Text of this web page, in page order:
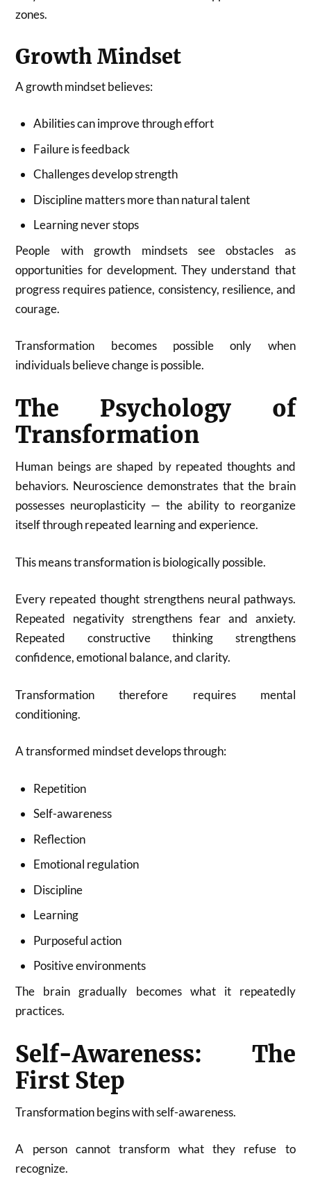
zones.
Growth Mindset
A growth mindset believes:
Abilities can improve through effort
Failure is feedback
Challenges develop strength
Discipline matters more than natural talent
Learning never stops
People with growth mindsets see obstacles as
opportunities for development. They understand that
progress requires patience, consistency, resilience, and
courage.
Transformation becomes possible only when
individuals believe change is possible.
The Psychology of
Transformation
Human beings are shaped by repeated thoughts and
behaviors. Neuroscience demonstrates that the brain
possesses neuroplasticity — the ability to reorganize
itself through repeated learning and experience.
This means transformation is biologically possible.
Every repeated thought strengthens neural pathways.
Repeated negativity strengthens fear and anxiety.
Repeated constructive thinking strengthens
confidence, emotional balance, and clarity.
Transformation therefore requires mental
conditioning.
A transformed mindset develops through:
Repetition
Self-awareness
Reflection
Emotional regulation
Discipline
Learning
Purposeful action
Positive environments
The brain gradually becomes what it repeatedly
practices.
Self-Awareness: The
First Step
Transformation begins with self-awareness.
A person cannot transform what they refuse to
recognize.